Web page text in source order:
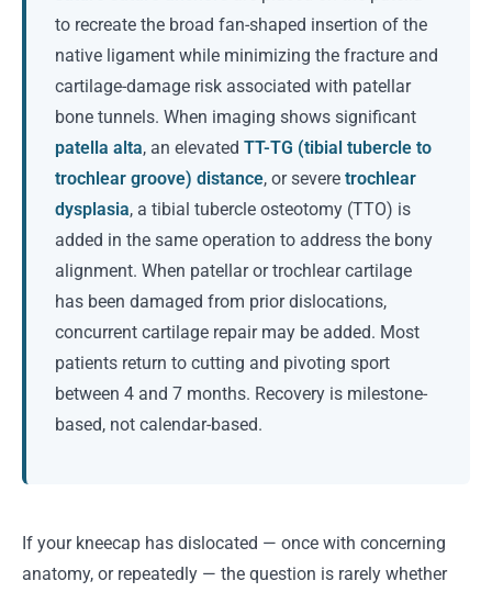
to recreate the broad fan-shaped insertion of the
native ligament while minimizing the fracture and
cartilage-damage risk associated with patellar
bone tunnels. When imaging shows significant
patella alta, an elevated TT-TG (tibial tubercle to
trochlear groove) distance, or severe trochlear
dysplasia, a tibial tubercle osteotomy (TTO) is
added in the same operation to address the bony
alignment. When patellar or trochlear cartilage
has been damaged from prior dislocations,
concurrent cartilage repair may be added. Most
patients return to cutting and pivoting sport
between 4 and 7 months. Recovery is milestone-
based, not calendar-based.
If your kneecap has dislocated — once with concerning
anatomy, or repeatedly — the question is rarely whether